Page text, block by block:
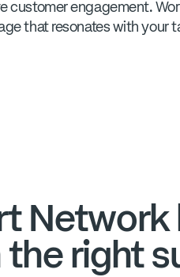
customer engagement.
that resonates with your
Network
right